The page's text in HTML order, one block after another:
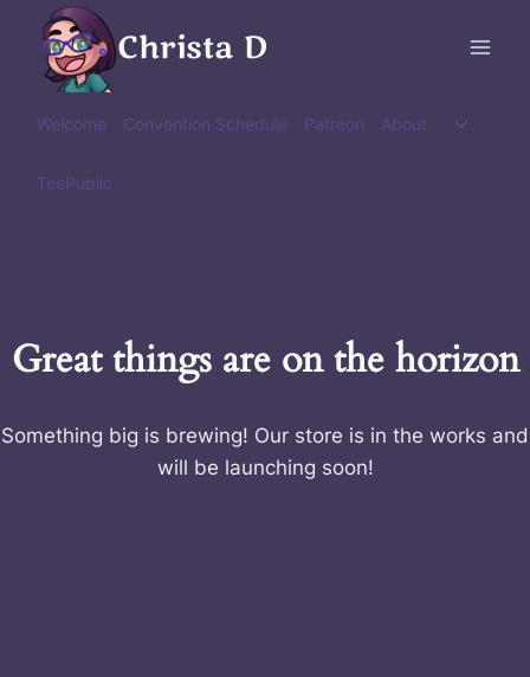
content
Christa D
Welcome Convention Schedule Patreon About
Toggle
TeePublic
Great things are on the horizon
Something big is brewing! Our store is in the works and
will be launching soon!